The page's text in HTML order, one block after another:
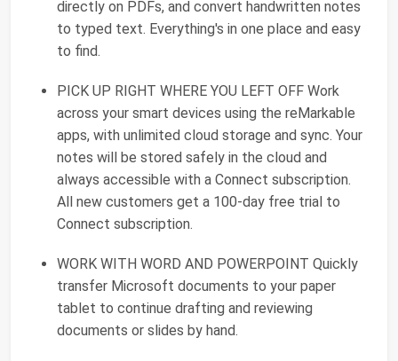
directly on PDFs, and convert handwritten notes
to typed text. Everything's in one place and easy
to find.
PICK UP RIGHT WHERE YOU LEFT OFF Work
across your smart devices using the reMarkable
apps, with unlimited cloud storage and sync. Your
notes will be stored safely in the cloud and
always accessible with a Connect subscription.
All new customers get a 100-day free trial to
Connect subscription.
WORK WITH WORD AND POWERPOINT Quickly
transfer Microsoft documents to your paper
tablet to continue drafting and reviewing
documents or slides by hand.